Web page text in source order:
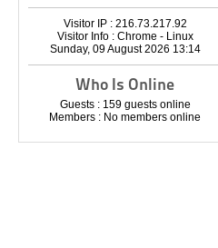
Visitor IP : 216.73.217.92
Visitor Info : Chrome - Linux
Sunday, 09 August 2026 13:14
Who Is Online
Guests : 159 guests online
Members : No members online